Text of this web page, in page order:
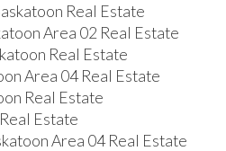
Real Estate
Area 02 Real Estate
Real Estate
Area 04 Real Estate
Real Estate
Estate
Area 04 Real Estate